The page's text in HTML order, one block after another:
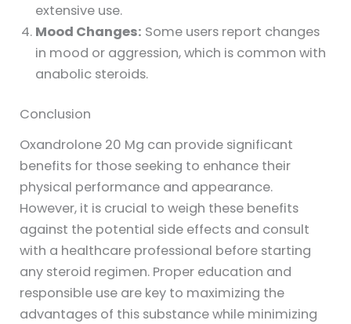
extensive use.
Mood Changes: Some users report changes
in mood or aggression, which is common with
anabolic steroids.
Conclusion
Oxandrolone 20 Mg can provide significant
benefits for those seeking to enhance their
physical performance and appearance.
However, it is crucial to weigh these benefits
against the potential side effects and consult
with a healthcare professional before starting
any steroid regimen. Proper education and
responsible use are key to maximizing the
advantages of this substance while minimizing